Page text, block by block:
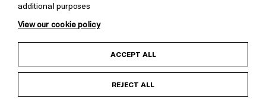
Child Protection and Safeguarding Policy
additional purposes
View our cookie policy
ACCEPT ALL
REJECT ALL